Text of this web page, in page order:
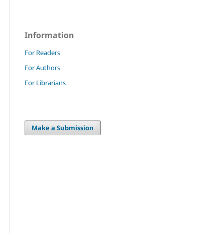
Information
For Readers
For Authors
For Librarians
Make a Submission